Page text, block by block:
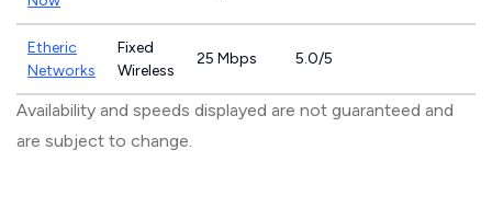
Etheric
Networks
Fixed
Wireless
25 Mbps 5.0/5
Availability and speeds displayed are not guaranteed and
are subject to change.